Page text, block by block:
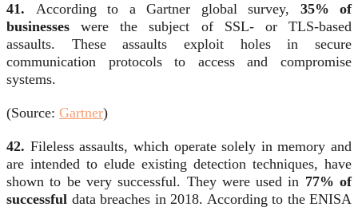
41. According to a Gartner global survey, 35% of
businesses were the subject of SSL- or TLS-based
assaults. These assaults exploit holes in secure
communication protocols to access and compromise
systems.
(Source: Gartner)
42. Fileless assaults, which operate solely in memory and
are intended to elude existing detection techniques, have
shown to be very successful. They were used in 77% of
successful data breaches in 2018. According to the ENISA